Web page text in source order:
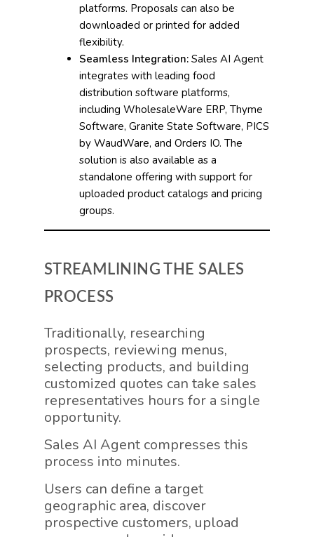
platforms. Proposals can also be
downloaded or printed for added
flexibility.
Seamless Integration:Sales AI Agent
integrates with leading food
distribution software platforms,
including WholesaleWare ERP, Thyme
Software, Granite State Software, PICS
by WaudWare, and Orders IO. The
solution is also available as a
standalone offering with support for
uploaded product catalogs and pricing
groups.
STREAMLINING THE SALES
PROCESS
Traditionally, researching
prospects, reviewing menus,
selecting products, and building
customized quotes can take sales
representatives hours for a single
opportunity.
Sales AI Agent compresses this
process into minutes.
Users can define a target
geographic area, discover
prospective customers, upload